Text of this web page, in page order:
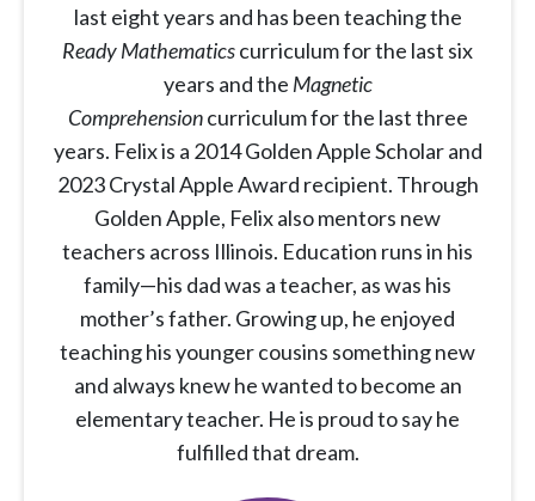
last eight years and has been teaching the
Ready Mathematicscurriculum for the last six
years and the Magnetic
Comprehensioncurriculum for the last three
years. Felix is a 2014 Golden Apple Scholar and
2023 Crystal Apple Award recipient. Through
Golden Apple, Felix also mentors new
teachers across Illinois. Education runs in his
family—his dad was a teacher, as was his
mother’s father. Growing up, he enjoyed
teaching his younger cousins something new
and always knew he wanted to become an
elementary teacher. He is proud to say he
fulfilled that dream.